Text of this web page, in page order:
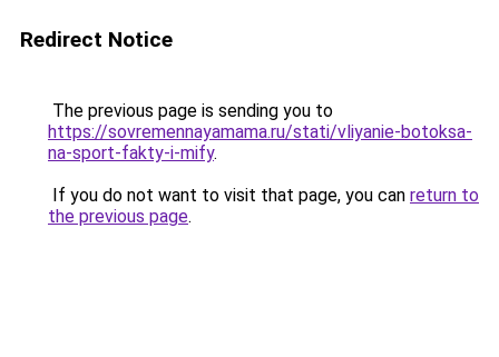
Redirect Notice
The previous page is sending you to
https://sovremennayamama.ru/stati/vliyanie-botoksa-
na-sport-fakty-i-mify.
If you do not want to visit that page, you can return to
the previous page.